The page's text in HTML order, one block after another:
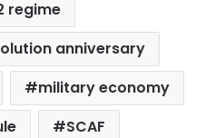
regime
anniversary
military economy
SCAF